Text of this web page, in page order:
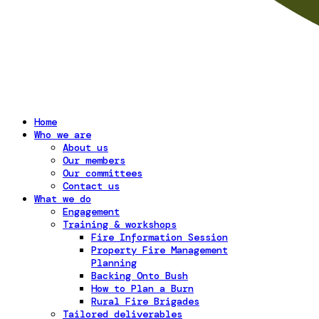
Home
Who we are
About us
Our members
Our committees
Contact us
What we do
Engagement
Training & workshops
Fire Information Session
Property Fire Management
Planning
Backing Onto Bush
How to Plan a Burn
Rural Fire Brigades
Tailored deliverables